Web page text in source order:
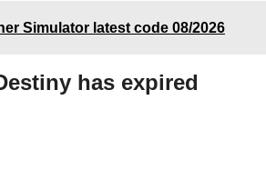
Simulator latest code 08/2026
has expired